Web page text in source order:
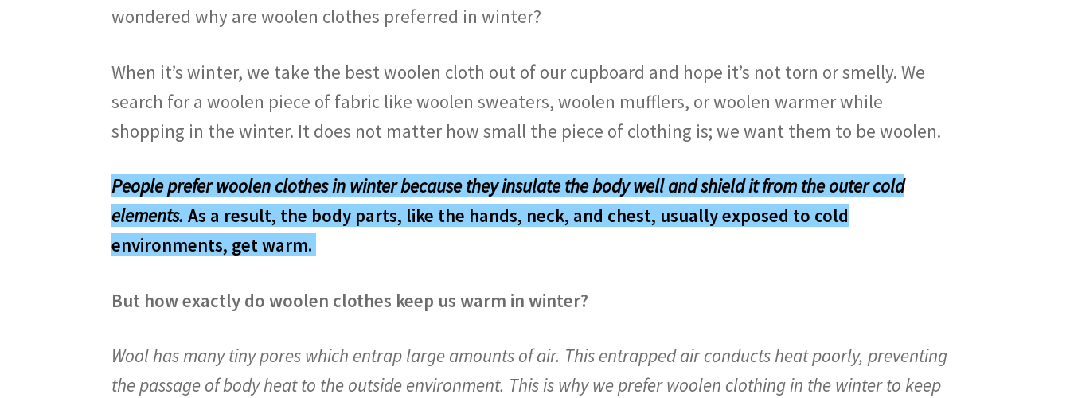
wondered why are woolen clothes preferred in winter?
When it’s winter, we take the best woolen cloth out of our cupboard and hope it’s not torn or smelly. We
search for a woolen piece of fabric like woolen sweaters, woolen mufflers, or woolen warmer while
shopping in the winter. It does not matter how small the piece of clothing is; we want them to be woolen.
People prefer woolen clothes in winterbecause theyinsulate the body wellandshield it from the outer cold
elements. As a result, the body parts, like the hands, neck, and chest, usually exposed to cold
environments, get warm.
But how exactly do woolen clothes keep us warm in winter?
Wool has many tiny pores which entrap large amounts of air. This entrapped air conducts heat poorly, preventing
the passage of body heat to the outside environment. This is why we prefer woolen clothing in the winter to keep